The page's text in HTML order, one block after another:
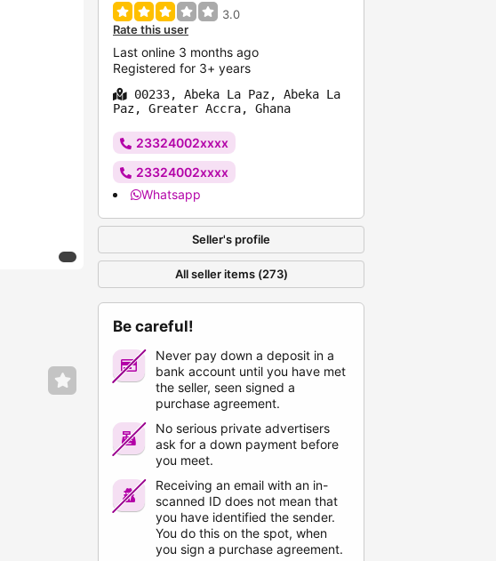
3.0
Rate this user
Last online 3 months ago
Registered for 3+ years
00233, Abeka La Paz, Abeka La
Paz, Greater Accra, Ghana
23324002xxxx
23324002xxxx
Whatsapp
Seller's profile
All seller items (273)
Be careful!
Never pay down a deposit in a
bank account until you have met
the seller, seen signed a
purchase agreement.
No serious private advertisers
ask for a down payment before
you meet.
Receiving an email with an in-
scanned ID does not mean that
you have identified the sender.
You do this on the spot, when
you sign a purchase agreement.